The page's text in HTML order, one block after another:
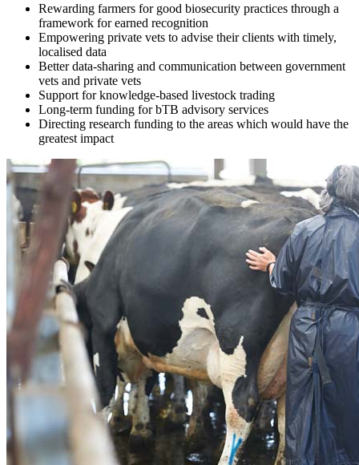
Rewarding farmers for good biosecurity practices through a
framework for earned recognition
Empowering private vets to advise their clients with timely,
localised data
Better data-sharing and communication between government
vets and private vets
Support for knowledge-based livestock trading
Long-term funding for bTB advisory services
Directing research funding to the areas which would have the
greatest impact